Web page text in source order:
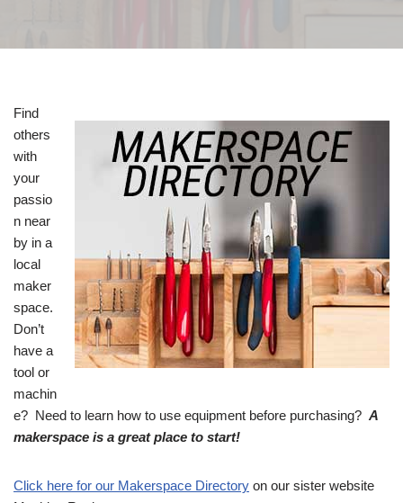
Find
others
with
your
passio
n near
by in a
local
maker
space.
Don’t
have a
tool or
machin
e? Need to learn how to use equipment before purchasing? A
makerspace is a great place to start!
Click here for our Makerspace Directory on our sister website